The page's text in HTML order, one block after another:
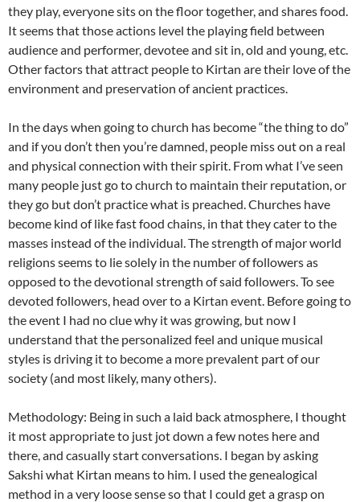
they play, everyone sits on the floor together, and shares food.
It seems that those actions level the playing field between
audience and performer, devotee and sit in, old and young, etc.
Other factors that attract people to Kirtan are their love of the
environment and preservation of ancient practices.
In the days when going to church has become “the thing to do”
and if you don’t then you’re damned, people miss out on a real
and physical connection with their spirit. From what I’ve seen
many people just go to church to maintain their reputation, or
they go but don’t practice what is preached. Churches have
become kind of like fast food chains, in that they cater to the
masses instead of the individual. The strength of major world
religions seems to lie solely in the number of followers as
opposed to the devotional strength of said followers. To see
devoted followers, head over to a Kirtan event. Before going to
the event I had no clue why it was growing, but now I
understand that the personalized feel and unique musical
styles is driving it to become a more prevalent part of our
society (and most likely, many others).
Methodology: Being in such a laid back atmosphere, I thought
it most appropriate to just jot down a few notes here and
there, and casually start conversations. I began by asking
Sakshi what Kirtan means to him. I used the genealogical
method in a very loose sense so that I could get a grasp on